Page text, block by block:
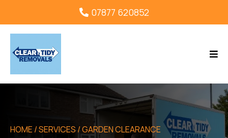
07877 620852
HOME / SERVICES / GARDEN CLEARANCE